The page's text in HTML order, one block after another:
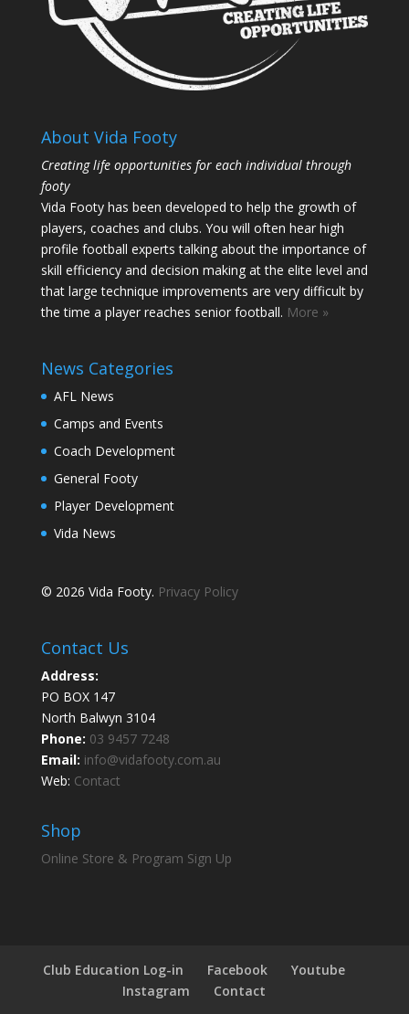
About Vida Footy
Creating life opportunities for each individual through
footy
Vida Footy has been developed to help the growth of
players, coaches and clubs. You will often hear high
profile football experts talking about the importance of
skill efficiency and decision making at the elite level and
that large technique improvements are very difficult by
the time a player reaches senior football. More »
News Categories
AFL News
Camps and Events
Coach Development
General Footy
Player Development
Vida News
© 2026 Vida Footy. Privacy Policy
Contact Us
Address:
PO BOX 147
North Balwyn 3104
Phone: 03 9457 7248
Email: info@vidafooty.com.au
Web: Contact
Shop
Online Store & Program Sign Up
Club Education Log-in Facebook
Youtube
Instagram
Contact